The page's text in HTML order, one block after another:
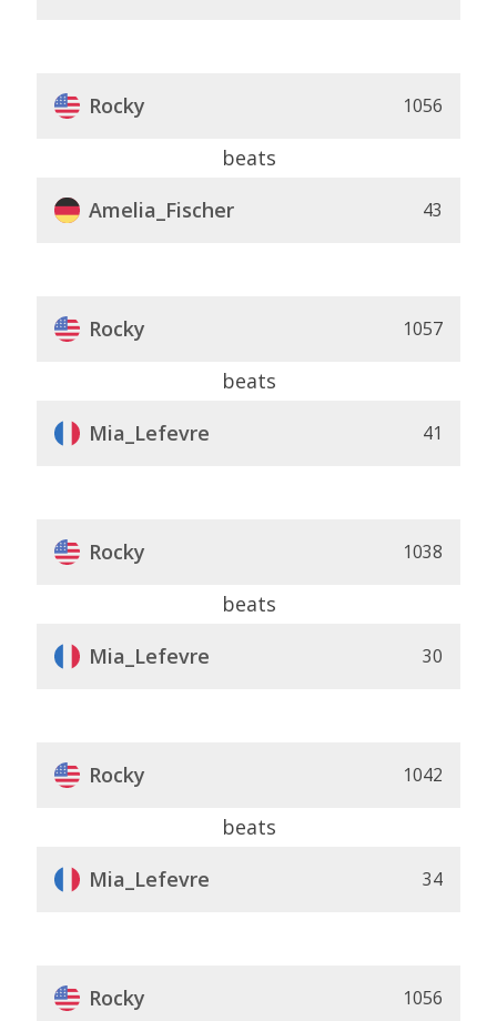
Rocky 1056
beats
Amelia_Fischer
43
Rocky 1057
beats
Mia_Lefevre
41
Rocky 1038
beats
Mia_Lefevre
30
Rocky 1042
beats
Mia_Lefevre
34
Rocky 1056